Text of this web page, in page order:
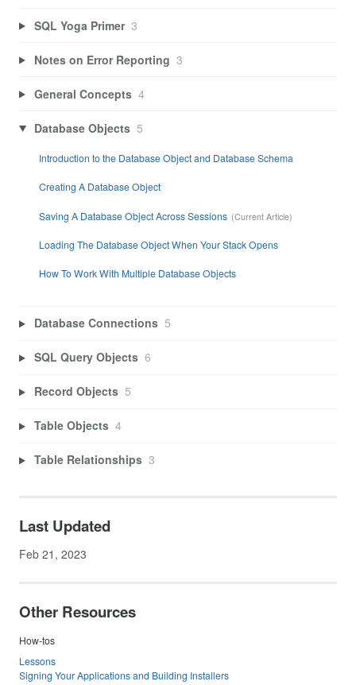
SQL Yoga Primer 3
Notes on Error Reporting 3
General Concepts 4
Database Objects 5
Introduction to the Database Object and Database Schema
Creating A Database Object
Saving A Database Object Across Sessions
Loading The Database Object When Your Stack Opens
How To Work With Multiple Database Objects
Database Connections 5
SQL Query Objects 6
Record Objects 5
Table Objects 4
Table Relationships 3
Last Updated
Feb 21, 2023
Other Resources
How-tos
Lessons
Signing Your Applications and Building Installers